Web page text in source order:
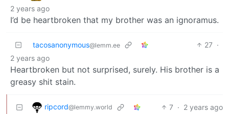
2 years ago
I’d be heartbroken that my brother was an ignoramus.
tacosanonymous@lemm.ee 27 ·
2 years ago
Heartbroken but not surprised, surely. His brother is a
greasy shit stain.
ripcord@lemmy.world 7 · 2 years ago